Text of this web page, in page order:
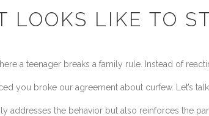
LOOKS LIKE TO
a teenager breaks a family rule. Instead of
you broke our agreement about curfew. Let’s
addresses the behavior but also reinforces the